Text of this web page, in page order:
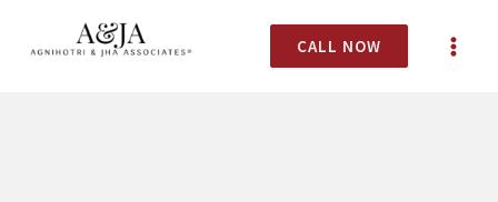
CALL NOW